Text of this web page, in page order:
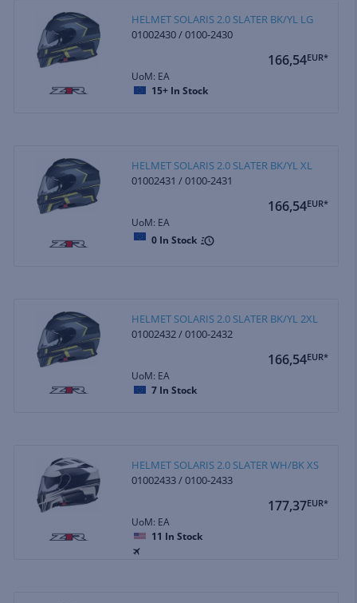
HELMET SOLARIS 2.0 SLATER BK/YL LG
01002430 / 0100-2430
166,54EUR*
UoM: EA
15+ In Stock
HELMET SOLARIS 2.0 SLATER BK/YL XL
01002431 / 0100-2431
166,54EUR*
UoM: EA
0 In Stock
HELMET SOLARIS 2.0 SLATER BK/YL 2XL
01002432 / 0100-2432
166,54EUR*
UoM: EA
7 In Stock
HELMET SOLARIS 2.0 SLATER WH/BK XS
01002433 / 0100-2433
177,37EUR*
UoM: EA
11 In Stock